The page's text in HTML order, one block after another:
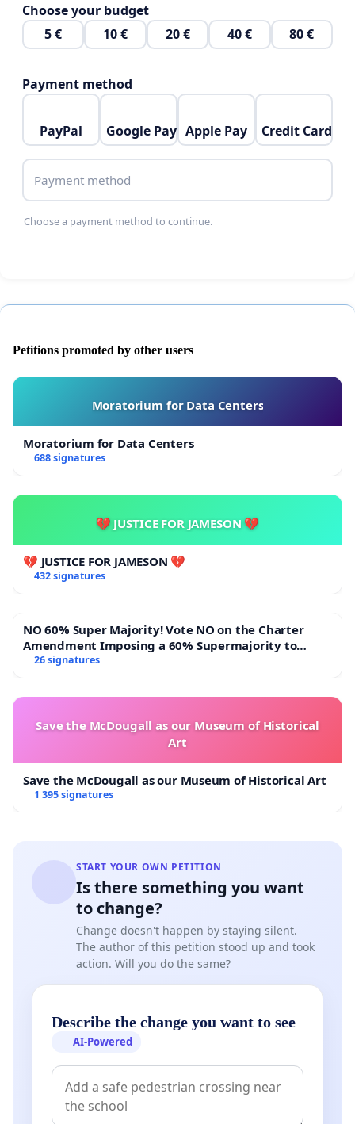
Choose your budget
5 €
10 € 20 € 40 € 80 €
Payment method
PayPal Google Pay Apple Pay Credit Card
Payment method
Choose a payment method to continue.
Petitions promoted by other users
Moratorium for Data Centers
Moratorium for Data Centers
688 signatures
💔 JUSTICE FOR JAMESON 💔
💔 JUSTICE FOR JAMESON 💔
432 signatures
NO 60% Super Majority! Vote NO on the Charter
Amendment Imposing a 60% Supermajority to
Overturn Town Meeting Budget Vote
26 signatures
Save the McDougall as our Museum of Historical
Art
Save the McDougall as our Museum of Historical Art
1 395 signatures
START YOUR OWN PETITION
Is there something you want
to change?
Change doesn't happen by staying silent.
The author of this petition stood up and took
action. Will you do the same?
Describe the change you want to see
AI-Powered